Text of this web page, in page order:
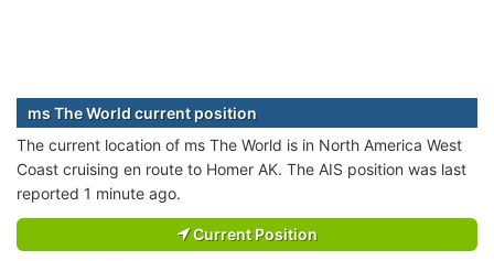
ms The World current position
The current location of ms The World is in North America West
Coast cruising en route to Homer AK. The AIS position was last
reported 1 minute ago.
Current Position